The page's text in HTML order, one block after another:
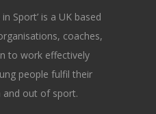
Sport’ is a UK based
coaches,
to work effectively
people fulfil their
out of sport.